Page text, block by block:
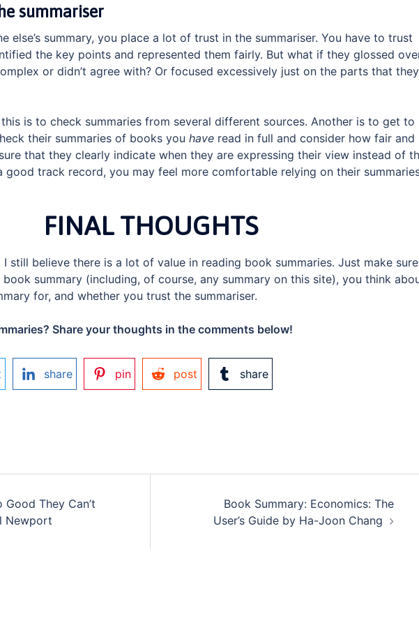
summariser
else’s summary, you place a lot of trust in the summariser. You have to trust
the key points and represented them fairly. But what if they glossed
or didn’t agree with? Or focused excessively just on the parts that they
is to check summaries from several different sources. Another is to get to
their summaries of books you have read in full and consider how fair and
that they clearly indicate when they are expressing their view instead of
good track record, you may feel more comfortable relying on their
FINAL THOUGHTS
still believe there is a lot of value in reading book summaries. Just make sure
summary (including, of course, any summary on this site), you think
for, and whether you trust the summariser.
Share your thoughts in the comments below!
share pin post share
They Can’t
Newport
Book Summary: Economics: The
User’s Guide by Ha-Joon Chang